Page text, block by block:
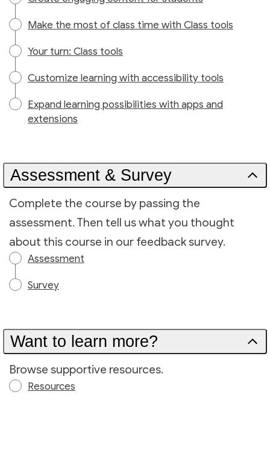
Make the most of class time with Class tools
Your turn: Class tools
Customize learning with accessibility tools
Expand learning possibilities with apps and
extensions
Assessment & Survey
Complete the course by passing the
assessment. Then tell us what you thought
about this course in our feedback survey.
Assessment
Survey
Want to learn more?
Browse supportive resources.
Resources